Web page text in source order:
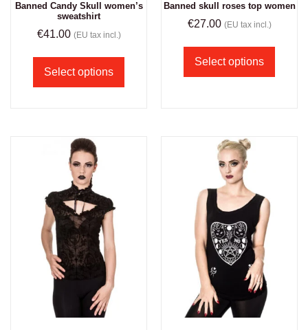
Banned Candy Skull women’s
sweatshirt
€41.00 (EU tax incl.)
Select options
Banned skull roses top women
€27.00 (EU tax incl.)
Select options